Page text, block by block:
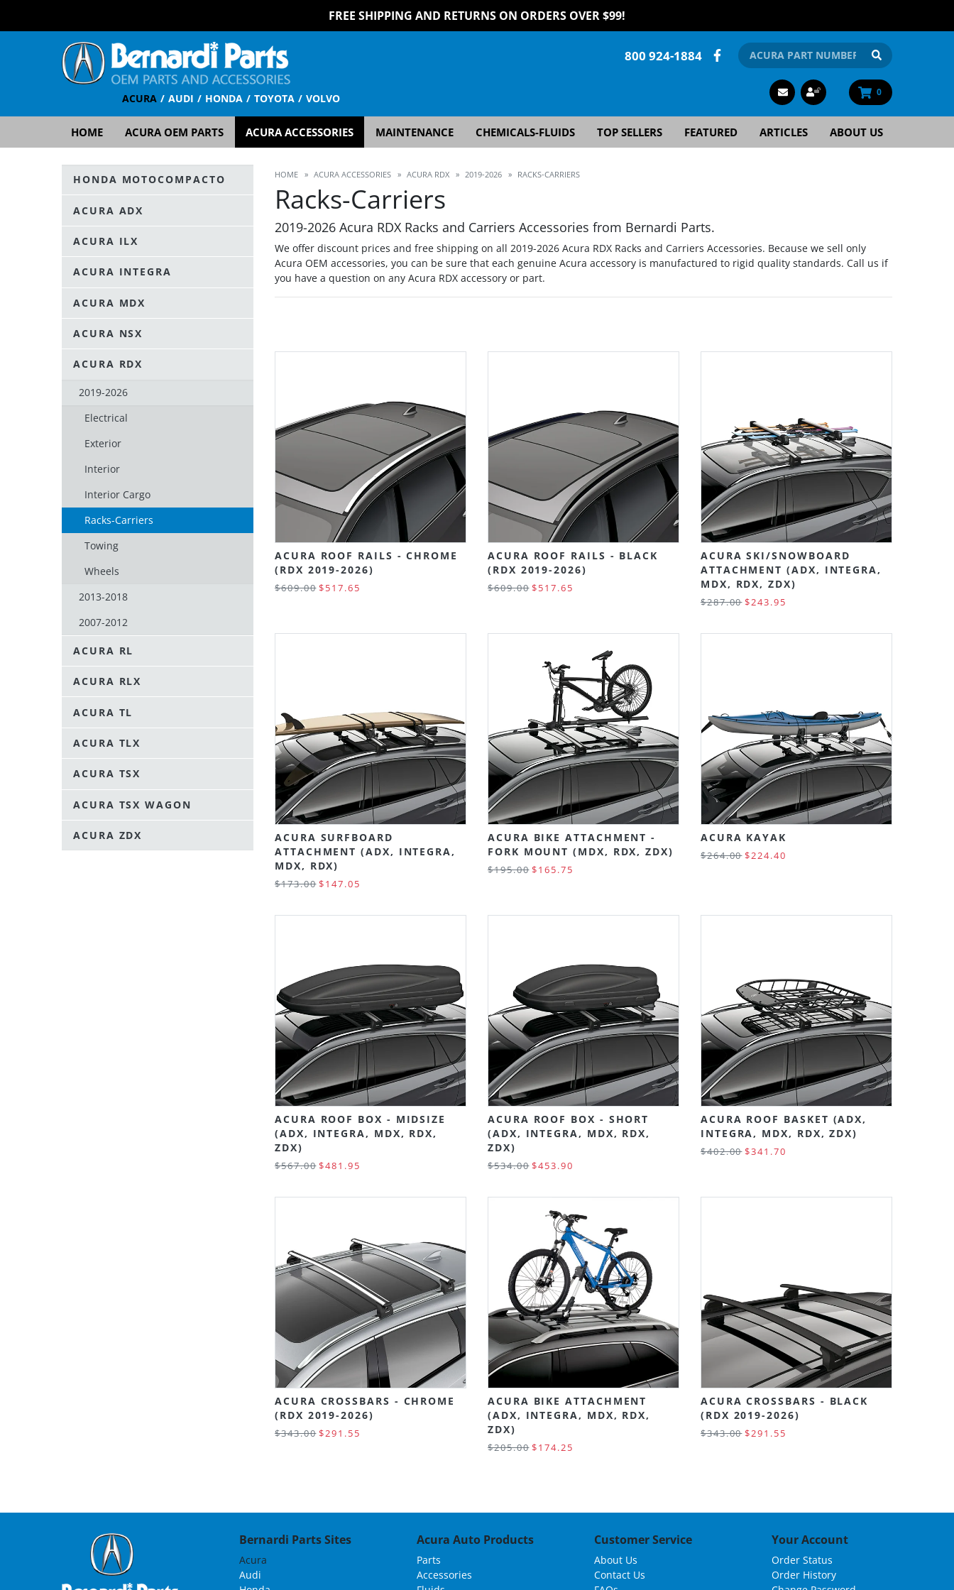
FREE SHIPPING AND RETURNS ON ORDERS OVER $99!
ACURA AUDI HONDA TOYOTA VOLVO
800 924-1884
0
HOME ACURA OEM PARTS ACURA ACCESSORIES MAINTENANCE CHEMICALS-FLUIDS TOP SELLERS FEATURED ARTICLES ABOUT US
HONDA MOTOCOMPACTO
ACURA ADX
ACURA ILX
ACURA INTEGRA
ACURA MDX
ACURA NSX
ACURA RDX
2019-2026
Electrical
Exterior
Interior
Interior Cargo
Racks-Carriers
Towing
Wheels
2013-2018
2007-2012
ACURA RL
ACURA RLX
ACURA TL
ACURA TLX
ACURA TSX
ACURA TSX WAGON
ACURA ZDX
HOME » ACURA ACCESSORIES » ACURA RDX » 2019-2026 » RACKS-CARRIERS
Racks-Carriers
2019-2026 Acura RDX Racks and Carriers Accessories from Bernardi Parts.
We offer discount prices and free shipping on all 2019-2026 Acura RDX Racks and Carriers Accessories. Because we sell only
Acura OEM accessories, you can be sure that each genuine Acura accessory is manufactured to rigid quality standards. Call us if
you have a question on any Acura RDX accessory or part.
ACURA ROOF RAILS - CHROME
(RDX 2019-2026)
$609.00 $517.65
ACURA ROOF RAILS - BLACK
(RDX 2019-2026)
$609.00 $517.65
ACURA SKI/SNOWBOARD
ATTACHMENT (ADX, INTEGRA,
MDX, RDX, ZDX)
$287.00 $243.95
ACURA SURFBOARD
ATTACHMENT (ADX, INTEGRA,
MDX, RDX)
$173.00 $147.05
ACURA BIKE ATTACHMENT -
FORK MOUNT (MDX, RDX, ZDX)
$195.00 $165.75
ACURA KAYAK
$264.00 $224.40
ACURA ROOF BOX - MIDSIZE
(ADX, INTEGRA, MDX, RDX,
ZDX)
$567.00 $481.95
ACURA ROOF BOX - SHORT
(ADX, INTEGRA, MDX, RDX,
ZDX)
$534.00 $453.90
ACURA ROOF BASKET (ADX,
INTEGRA, MDX, RDX, ZDX)
$402.00 $341.70
ACURA CROSSBARS - CHROME
(RDX 2019-2026)
$343.00 $291.55
ACURA BIKE ATTACHMENT
(ADX, INTEGRA, MDX, RDX,
ZDX)
$205.00 $174.25
ACURA CROSSBARS - BLACK
(RDX 2019-2026)
$343.00 $291.55
Bernardi Parts Sites
Acura
Audi
Acura Auto Products
Parts
Accessories
Customer Service
About Us
Contact Us
Your Account
Order Status
Order History